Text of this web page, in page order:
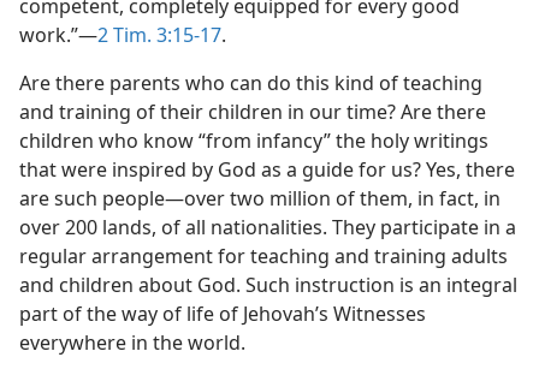
competent, completely equipped for every good
work.”​—2 Tim. 3:15-17.
Are there parents who can do this kind of teaching
and training of their children in our time? Are there
children who know “from infancy” the holy writings
that were inspired by God as a guide for us? Yes, there
are such people​—over two million of them, in fact, in
over 200 lands, of all nationalities. They participate in a
regular arrangement for teaching and training adults
and children about God. Such instruction is an integral
part of the way of life of Jehovah’s Witnesses
everywhere in the world.